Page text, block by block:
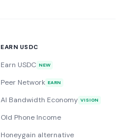
EARN USDC
Earn USDC NEW
Peer Network EARN
AI Bandwidth Economy VISION
Old Phone Income
Honeygain alternative